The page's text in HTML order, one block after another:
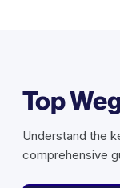
Top
Understand the
comprehensive